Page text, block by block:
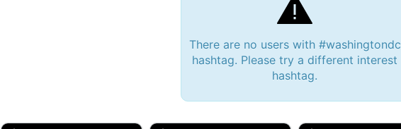
There are no users with #washingtondc
hashtag. Please try a different interest
hashtag.